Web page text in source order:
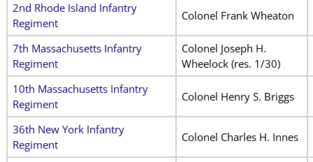
2nd Rhode Island Infantry
Regiment
Colonel Frank Wheaton
7th Massachusetts Infantry
Regiment
Colonel Joseph H.
Wheelock (res. 1/30)
10th Massachusetts Infantry
Regiment
Colonel Henry S. Briggs
36th New York Infantry
Regiment
Colonel Charles H. Innes